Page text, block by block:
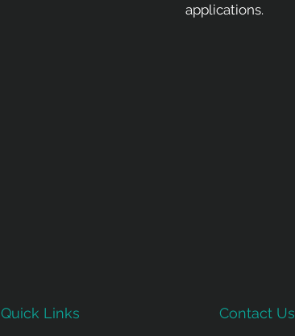
applications.
Quick Links Contact Us